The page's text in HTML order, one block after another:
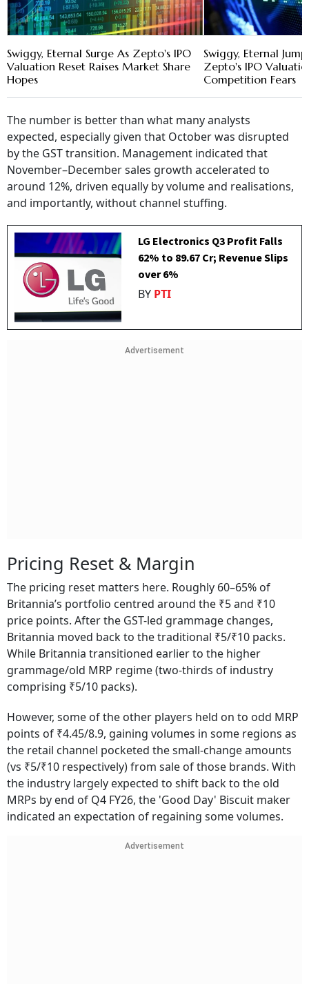
Swiggy, Eternal Surge As Zepto's IPO
Valuation Reset Raises Market Share
Hopes
Swiggy, Eternal
Zepto's IPO
Competition Fears
The number is better than what many analysts
expected, especially given that October was disrupted
by the GST transition. Management indicated that
November–December sales growth accelerated to
around 12%, driven equally by volume and realisations,
and importantly, without channel stuffing.
LG Electronics Q3 Profit Falls
62% to ₹89.67 Cr; Revenue Slips
over 6%
BY PTI
Advertisement
Pricing Reset & Margin
The pricing reset matters here. Roughly 60–65% of
Britannia’s portfolio centred around the ₹5 and ₹10
price points. After the GST-led grammage changes,
Britannia moved back to the traditional ₹5/₹10 packs.
While Britannia transitioned earlier to the higher
grammage/old MRP regime (two-thirds of industry
comprising ₹5/10 packs).
However, some of the other players held on to odd MRP
points of ₹4.45/8.9, gaining volumes in some regions as
the retail channel pocketed the small-change amounts
(vs ₹5/₹10 respectively) from sale of those brands. With
the industry largely expected to shift back to the old
MRPs by end of Q4 FY26, the 'Good Day' Biscuit maker
indicated an expectation of regaining some volumes.
Advertisement